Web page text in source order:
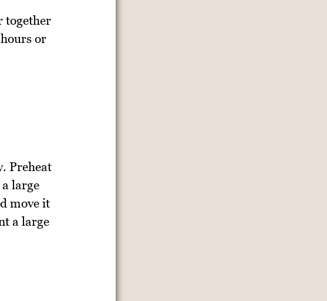
together
or
Preheat
large
move it
a large